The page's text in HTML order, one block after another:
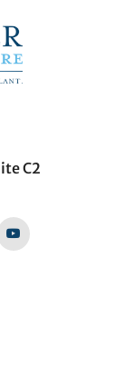
C2
Youtube